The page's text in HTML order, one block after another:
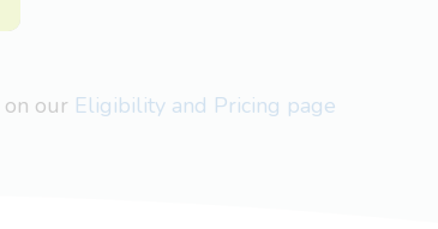
our Eligibility and Pricing page